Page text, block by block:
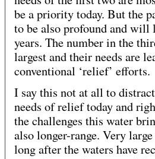
be a priority today. But the
to be also profound and will
years. The number in the
largest and their needs are
conventional ‘relief’ efforts.
I say this not at all to
needs of relief today and
the challenges this water
also longer-range. Very
long after the waters have